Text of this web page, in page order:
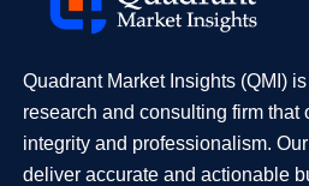
Quadrant Market Insights (QMI)
research and consulting firm that
integrity and professionalism.
deliver accurate and actionable